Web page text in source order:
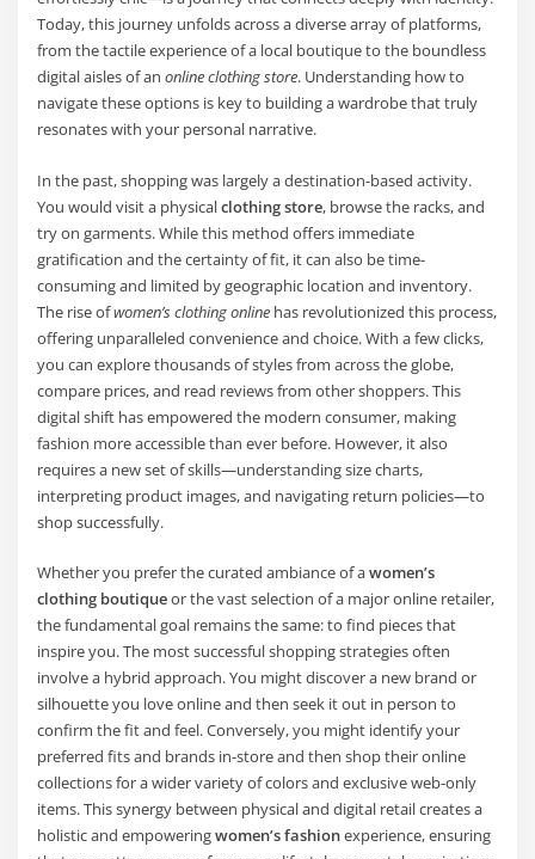
Today, this journey unfolds across a diverse array of platforms,
from the tactile experience of a local boutique to the boundless
digital aisles of anonline clothing store. Understanding how to
navigate these options is key to building a wardrobe that truly
resonates with your personal narrative.
In the past, shopping was largely a destination-based activity.
You would visit a physicalclothing store, browse the racks, and
try on garments. While this method offers immediate
gratification and the certainty of fit, it can also be time-
consuming and limited by geographic location and inventory.
The rise ofwomen’s clothing online has revolutionized this process,
offering unparalleled convenience and choice. With a few clicks,
you can explore thousands of styles from across the globe,
compare prices, and read reviews from other shoppers. This
digital shift has empowered the modern consumer, making
fashion more accessible than ever before. However, it also
requires a new set of skills—understanding size charts,
interpreting product images, and navigating return policies—to
shop successfully.
Whether you prefer the curated ambiance of awomen’s
clothing boutiqueor the vast selection of a major online retailer,
the fundamental goal remains the same: to find pieces that
inspire you. The most successful shopping strategies often
involve a hybrid approach. You might discover a new brand or
silhouette you love online and then seek it out in person to
confirm the fit and feel. Conversely, you might identify your
preferred fits and brands in-store and then shop their online
collections for a wider variety of colors and exclusive web-only
items. This synergy between physical and digital retail creates a
holistic and empoweringwomen’s fashionexperience, ensuring